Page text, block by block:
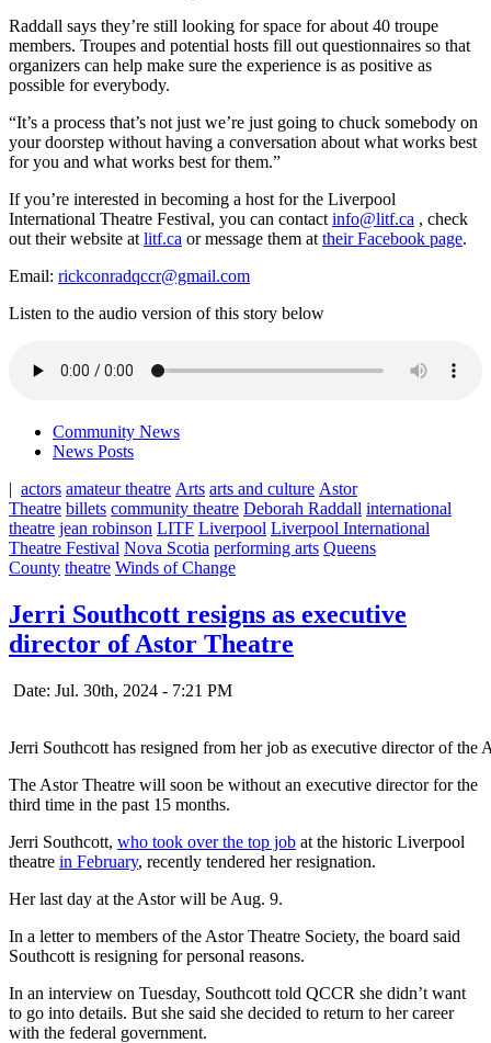
Raddall says they’re still looking for space for about 40 troupe
members. Troupes and potential hosts fill out questionnaires so that
organizers can help make sure the experience is as positive as
possible for everybody.
“It’s a process that’s not just we’re just going to chuck somebody on
your doorstep without having a conversation about what works best
for you and what works best for them.”
If you’re interested in becoming a host for the Liverpool
International Theatre Festival, you can contact info@litf.ca , check
out their website at litf.ca or message them at their Facebook page.
Email: rickconradqccr@gmail.com
Listen to the audio version of this story below
Community News
News Posts
| actors amateur theatre Arts arts and culture Astor
Theatre billets community theatre Deborah Raddall international
theatre jean robinson LITF Liverpool Liverpool International
Theatre Festival Nova Scotia performing arts Queens
County theatre Winds of Change
Jerri Southcott resigns as executive
director of Astor Theatre
Date: Jul. 30th, 2024 - 7:21 PM
Jerri Southcott has resigned from her job as executive director of
The Astor Theatre will soon be without an executive director for the
third time in the past 15 months.
Jerri Southcott, who took over the top job at the historic Liverpool
theatre in February, recently tendered her resignation.
Her last day at the Astor will be Aug. 9.
In a letter to members of the Astor Theatre Society, the board said
Southcott is resigning for personal reasons.
In an interview on Tuesday, Southcott told QCCR she didn’t want
to go into details. But she said she decided to return to her career
with the federal government.